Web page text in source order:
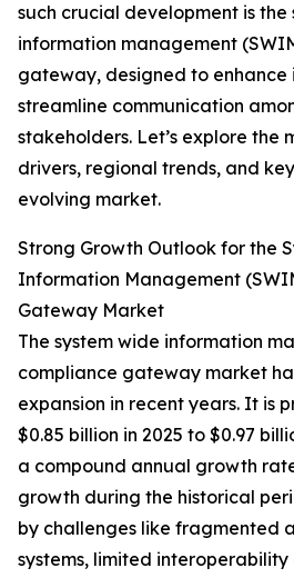
such crucial development is the
information management
gateway, designed to
streamline communication
stakeholders. Let’s explore the
drivers, regional trends, and
evolving market.
Strong Growth Outlook for the
Information Management
Gateway Market
The system wide information
compliance gateway market
expansion in recent years. It is
$0.85 billion in 2025 to $0.97
a compound annual growth rate
growth during the historical
by challenges like fragmented
systems, limited